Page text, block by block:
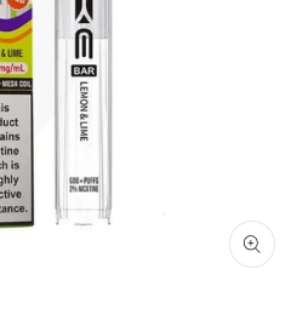
Open
media
1
in
gallery